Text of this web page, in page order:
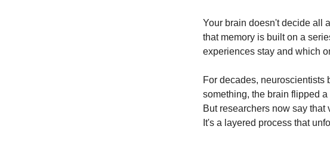
Your brain doesn't decide all
that memory is built on a
experiences stay and which
For decades, neuroscientists
something, the brain flipped
But researchers now say
It's a layered process that